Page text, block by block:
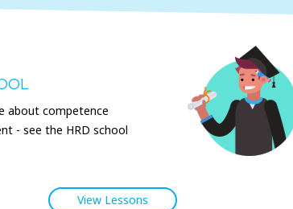
about competence
- see the HRD school
View Lessons